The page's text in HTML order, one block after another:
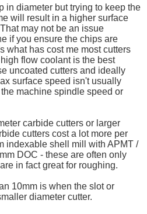
in diameter but trying to keep the
will result in a higher surface
may not be an issue
if you ensure the chips are
what has cost me most cutters
flow coolant is the best
uncoated cutters and ideally
surface speed isn't usually
machine spindle speed or
carbide cutters or larger
cutters cost a lot more per
indexable shell mill with APMT /
DOC - these are often only
in fact great for roughing.
10mm is when the slot or
diameter cutter.